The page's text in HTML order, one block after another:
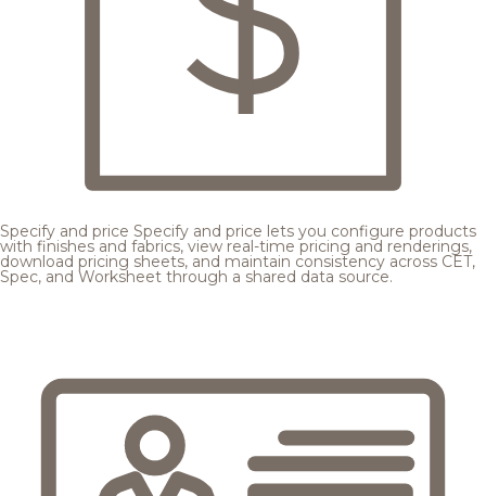
Specify and price Specify and price lets you configure products
with finishes and fabrics, view real-time pricing and renderings,
download pricing sheets, and maintain consistency across CET,
Spec, and Worksheet through a shared data source.